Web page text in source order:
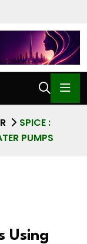
SPICE :
PUMPS
Using